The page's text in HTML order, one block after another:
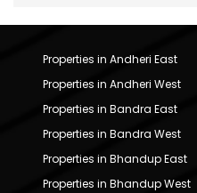
Properties in Andheri East
Properties in Andheri West
Properties in Bandra East
Properties in Bandra West
Properties in Bhandup East
Properties in Bhandup West